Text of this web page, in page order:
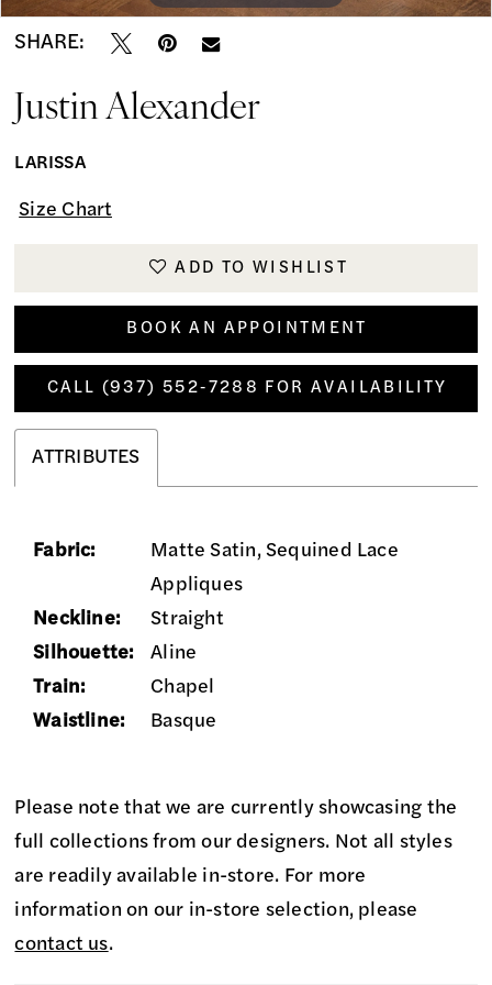
SHARE:
Justin Alexander
LARISSA
Size Chart
ADD TO WISHLIST
BOOK AN APPOINTMENT
CALL (937) 552‑7288 FOR AVAILABILITY
ATTRIBUTES
Fabric:
Matte Satin, Sequined Lace
Appliques
Neckline:
Straight
Silhouette:
Aline
Train:
Chapel
Waistline:
Basque
Please note that we are currently showcasing the
full collections from our designers. Not all styles
are readily available in-store. For more
information on our in-store selection, please
contact us.